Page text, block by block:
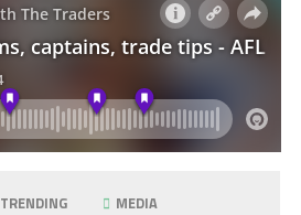
TRENDING MEDIA